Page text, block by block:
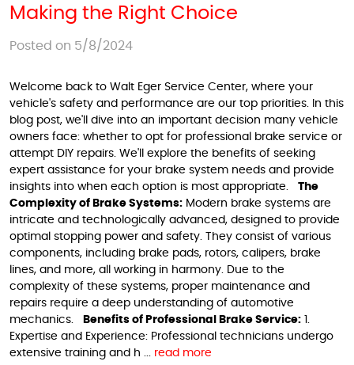
Making the Right Choice
Posted on 5/8/2024
Welcome back to Walt Eger Service Center, where your
vehicle's safety and performance are our top priorities. In this
blog post, we'll dive into an important decision many vehicle
owners face: whether to opt for professional brake service or
attempt DIY repairs. We'll explore the benefits of seeking
expert assistance for your brake system needs and provide
insights into when each option is most appropriate. The
Complexity of Brake Systems: Modern brake systems are
intricate and technologically advanced, designed to provide
optimal stopping power and safety. They consist of various
components, including brake pads, rotors, calipers, brake
lines, and more, all working in harmony. Due to the
complexity of these systems, proper maintenance and
repairs require a deep understanding of automotive
mechanics.
Benefits of Professional Brake Service: 1.
Expertise and Experience: Professional technicians undergo
extensive training and h ... read more